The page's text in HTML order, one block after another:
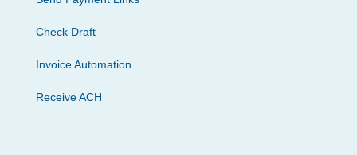
Check Draft
Invoice Automation
Receive ACH